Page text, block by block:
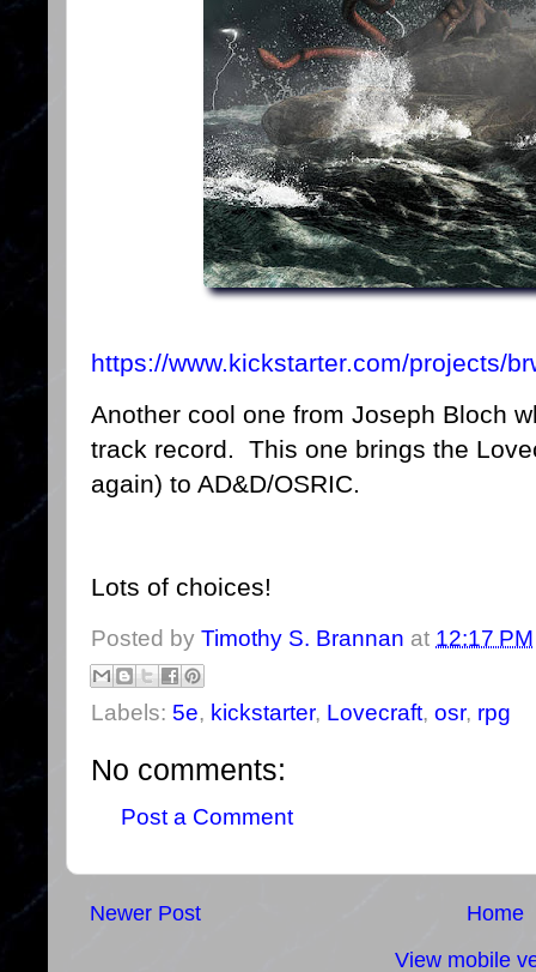
https://www.kickstarter.com/projects/
Another cool one from Joseph Bloch
track record. This one brings the
again) to AD&D/OSRIC.
Lots of choices!
Posted by Timothy S. Brannan at 12:17 PM
Labels: 5e, kickstarter, Lovecraft, osr, rpg
No comments:
Post a Comment
Newer Post
Home
View mobile